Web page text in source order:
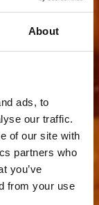
About
ads, to
our traffic.
of our site with
partners who
you’ve
from your use